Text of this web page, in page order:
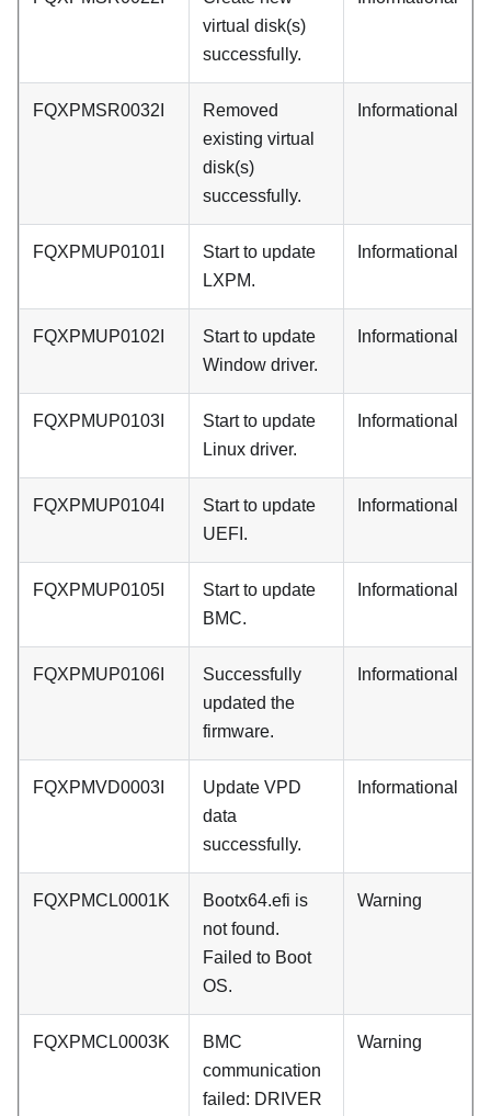
virtual disk(s)
successfully.
FQXPMSR0032I
Removed
existing virtual
disk(s)
successfully.
Informational
FQXPMUP0101I
Start to update
LXPM.
Informational
FQXPMUP0102I
Start to update
Window driver.
Informational
FQXPMUP0103I
Start to update
Linux driver.
Informational
FQXPMUP0104I
Start to update
UEFI.
Informational
FQXPMUP0105I
Start to update
BMC.
Informational
FQXPMUP0106I
Successfully
updated the
firmware.
Informational
FQXPMVD0003I
Update VPD
data
successfully.
Informational
FQXPMCL0001K
Bootx64.efi is
not found.
Failed to Boot
OS.
Warning
FQXPMCL0003K
BMC
communication
failed: DRIVER
Warning